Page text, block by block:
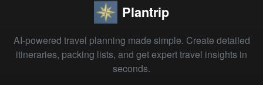
Plantrip
AI-powered travel planning made simple. Create detailed
itineraries, packing lists, and get expert travel insights in
seconds.